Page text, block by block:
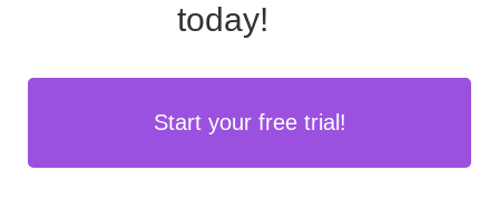
today!
Start your free trial!